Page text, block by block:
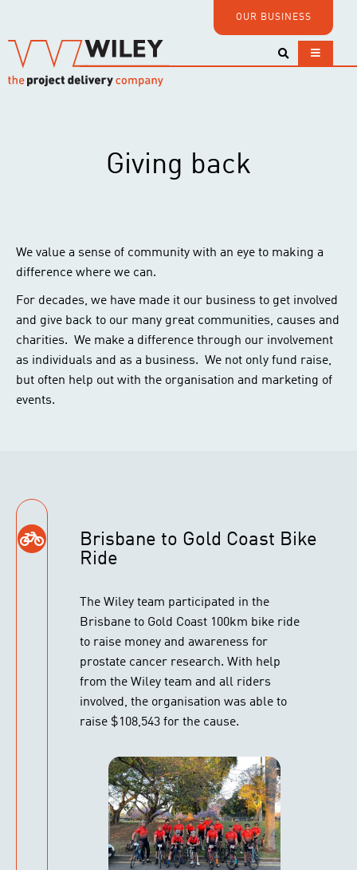
OUR BUSINESS
Giving back
We value a sense of community with an eye to making a
difference where we can.
For decades, we have made it our business to get involved
and give back to our many great communities, causes and
charities. We make a difference through our involvement
as individuals and as a business. We not only fund raise,
but often help out with the organisation and marketing of
events.
Brisbane to Gold Coast Bike
Ride
The Wiley team participated in the
Brisbane to Gold Coast 100km bike ride
to raise money and awareness for
prostate cancer research. With help
from the Wiley team and all riders
involved, the organisation was able to
raise $108,543 for the cause.